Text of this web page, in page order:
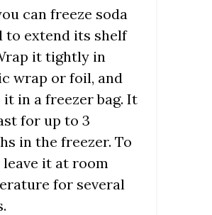
can freeze soda
to extend its shelf
it tightly in
wrap or foil, and
it in a freezer bag. It
for up to 3
in the freezer. To
leave it at room
for several